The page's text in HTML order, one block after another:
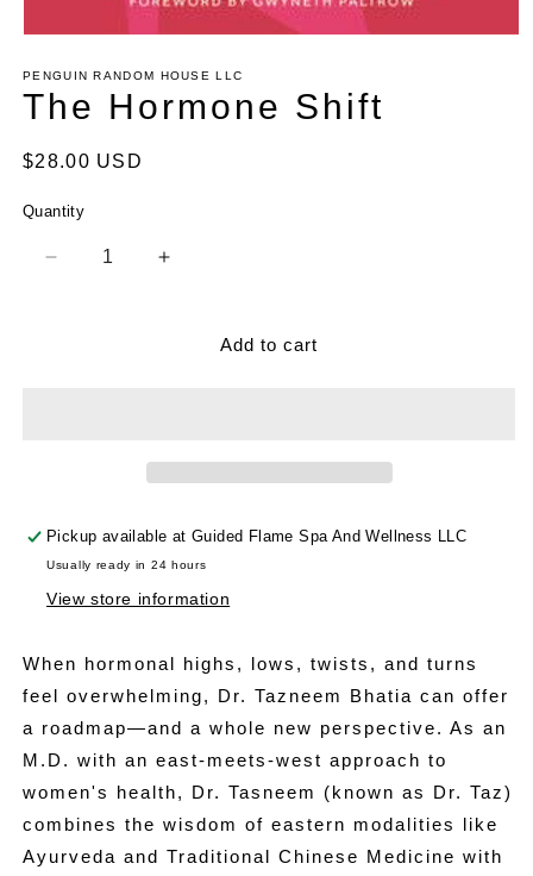
1
in
modal
PENGUIN RANDOM HOUSE LLC
The Hormone Shift
Regular
$28.00 USD
Quantity
Decrease
Increase
Add to cart
Pickup available atGuided Flame Spa And Wellness LLC
Usually ready in 24 hours
View store information
When hormonal highs, lows, twists, and turns
feel overwhelming, Dr. Tazneem Bhatia can offer
a roadmap—and a whole new perspective. As an
M.D. with an east-meets-west approach to
women's health, Dr. Tasneem (known as Dr. Taz)
combines the wisdom of eastern modalities like
Ayurveda and Traditional Chinese Medicine with